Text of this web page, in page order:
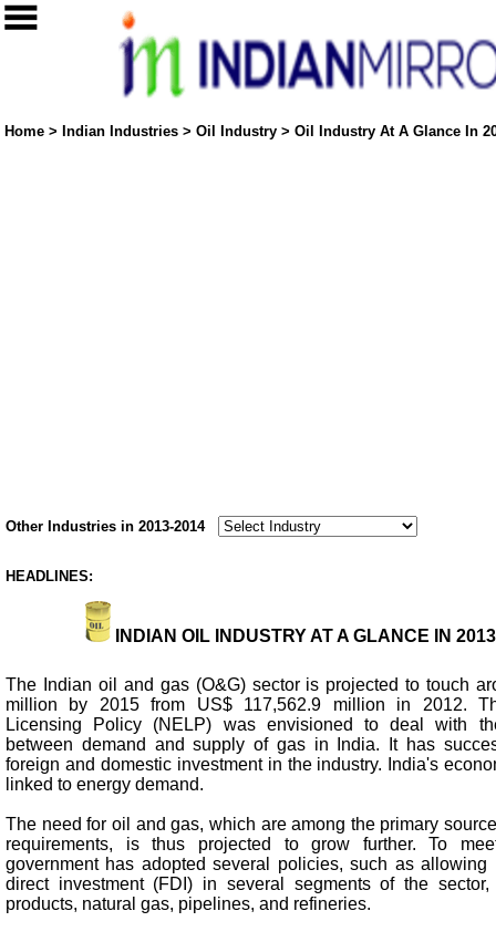
Home > Indian Industries > Oil Industry > Oil Industry At A Glance In
Other Industries in 2013-2014
HEADLINES:
INDIAN OIL INDUSTRY AT A GLANCE IN
The Indian oil and gas (O&G) sector is projected to touch
million by 2015 from US$ 117,562.9 million in 2012.
Licensing Policy (NELP) was envisioned to deal with
between demand and supply of gas in India. It has
foreign and domestic investment in the industry. India's
linked to energy demand.
The need for oil and gas, which are among the primary
requirements, is thus projected to grow further. To
government has adopted several policies, such as allowing
direct investment (FDI) in several segments of the sector,
products, natural gas, pipelines, and refineries.